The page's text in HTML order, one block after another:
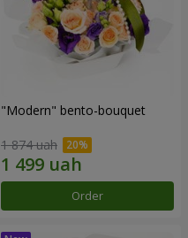
"Modern" bento-bouquet
1 874 uah
Order